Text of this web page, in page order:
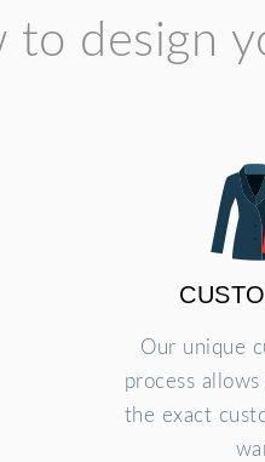
to design
Our unique
process
the exact